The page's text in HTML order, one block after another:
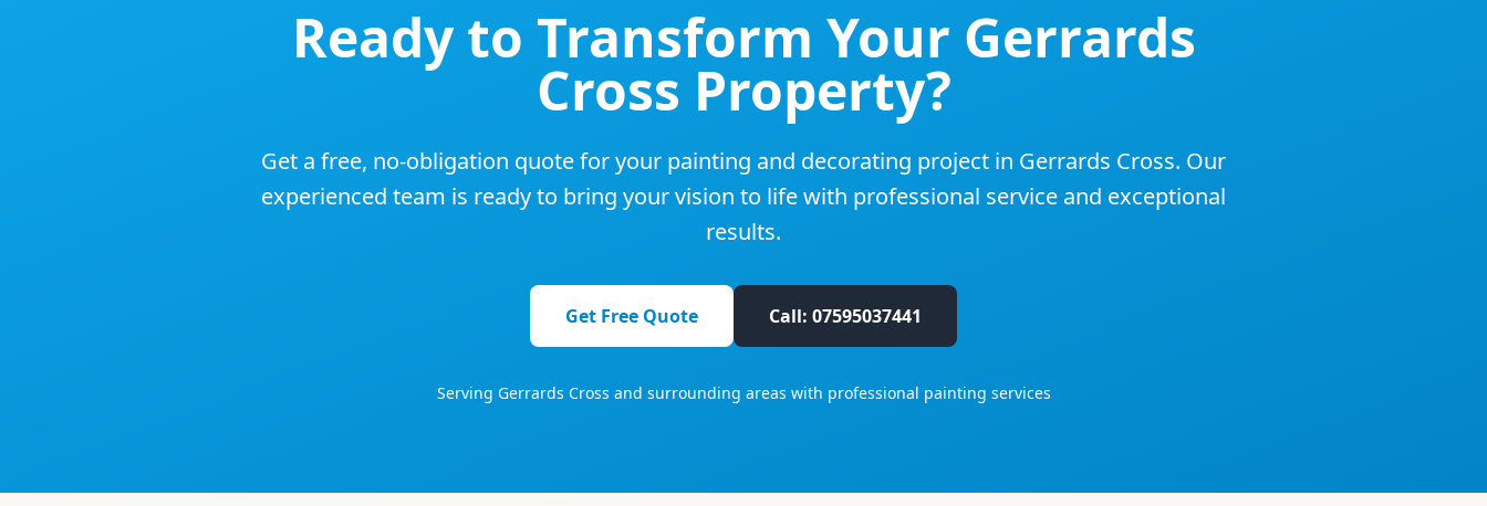
Ready to Transform Your Gerrards
Cross Property?
Get a free, no-obligation quote for your painting and decorating project in Gerrards Cross. Our
experienced team is ready to bring your vision to life with professional service and exceptional
results.
Get Free Quote Call: 07595037441
Serving Gerrards Cross and surrounding areas with professional painting services